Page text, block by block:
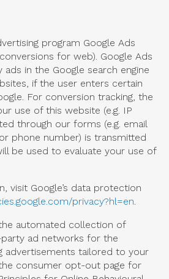
program Google Ads
for web). Google Ads
ads in the Google search engine
if the user enters certain
For conversion tracking, the
use of this website (e.g. IP
through our forms (e.g. email
phone number) is transmitted
be used to evaluate your use of
visit Google’s data protection
privacy?hl=en
automated collection of
ad networks for the
advertisements tailored to your
consumer opt-out page for